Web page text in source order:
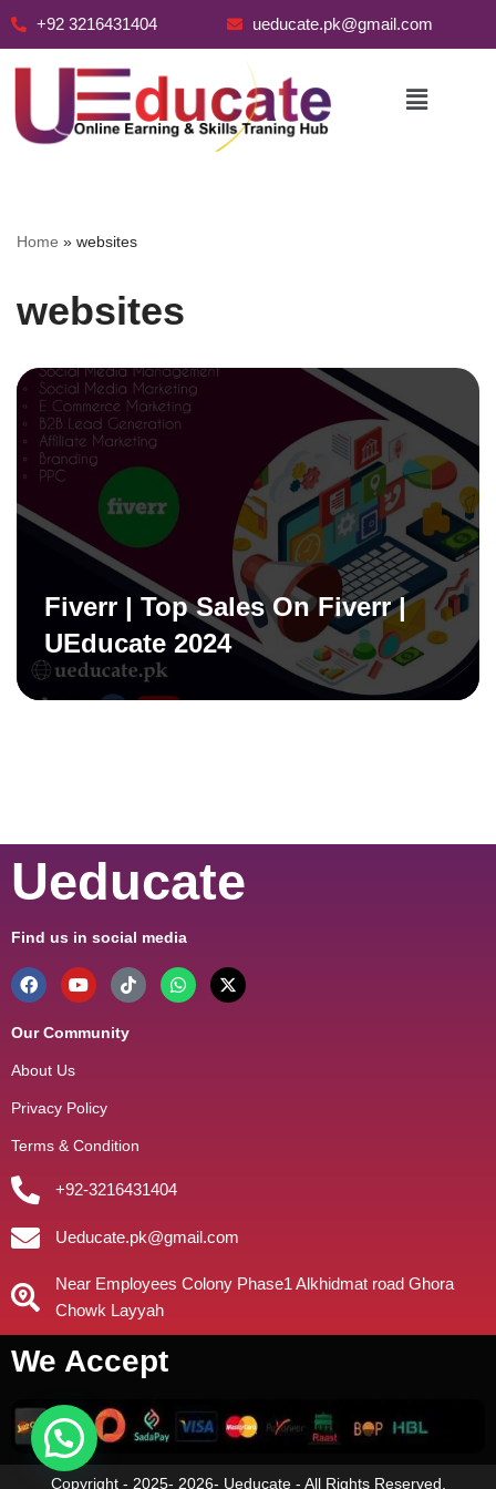
+92 3216431404 ueducate.pk@gmail.com
Home » websites
websites
Fiverr | Top Sales On Fiverr |
UEducate 2024
Ueducate
Find us in social media
Our Community
About Us
Privacy Policy
Terms & Condition
+92-3216431404
Ueducate.pk@gmail.com
Near Employees Colony Phase1 Alkhidmat road Ghora
Chowk Layyah
We Accept
Copyright - 2025- 2026- Ueducate - All Rights Reserved.